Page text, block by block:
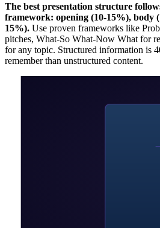
The best presentation structure
framework: opening (10-15%), body
15%). Use proven frameworks like
pitches, What-So What-Now What for
for any topic. Structured information is
remember than unstructured content.